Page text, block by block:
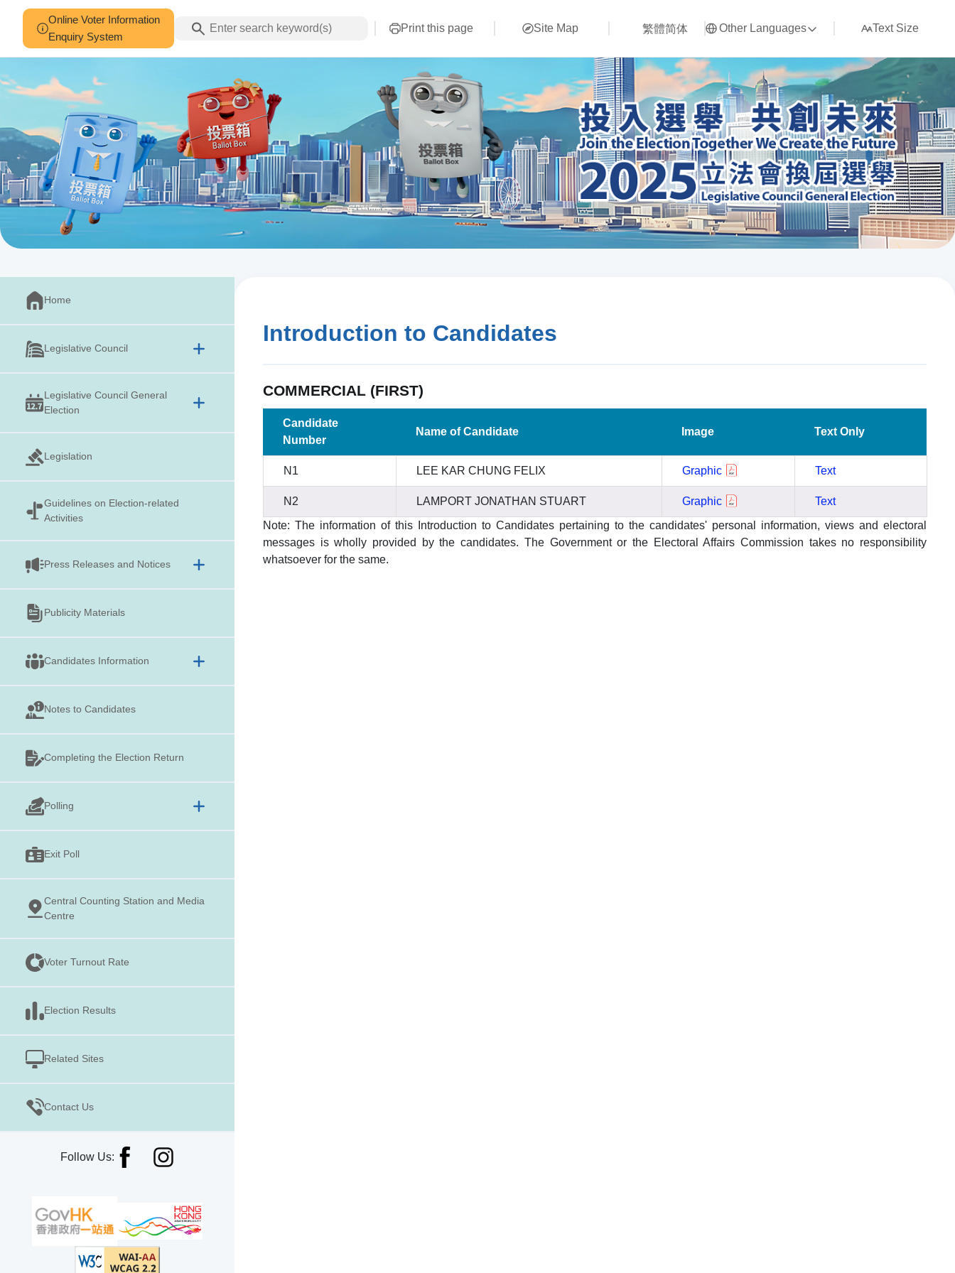
Online Voter Information
Enquiry System
Print this page Site Map 繁體简体 Other Languages Text Size
Home
Legislative Council
Legislative Council General
Election
Legislation
Guidelines on Election-related
Activities
Press Releases and Notices
Publicity Materials
Candidates Information
Notes to Candidates
Completing the Election Return
Polling
Exit Poll
Central Counting Station and Media
Centre
Voter Turnout Rate
Election Results
Related Sites
Contact Us
Follow Us:
Introduction to Candidates
COMMERCIAL (FIRST)
Candidate
Number
Name of Candidate Image Text Only
N1 LEE KAR CHUNG FELIX Graphic Text
N2 LAMPORT JONATHAN STUART Graphic
Text
Note: The information of this Introduction to Candidates pertaining to the candidates' personal information, views and electoral
messages is wholly provided by the candidates. The Government or the Electoral Affairs Commission takes no responsibility
whatsoever for the same.